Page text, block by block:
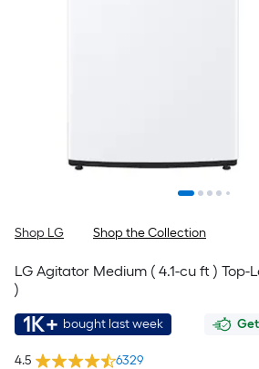
Shop LG Shop the Collection
LG Agitator Medium ( 4.1-cu ft ) Top-
)
1K+ bought last week
4.5 6329